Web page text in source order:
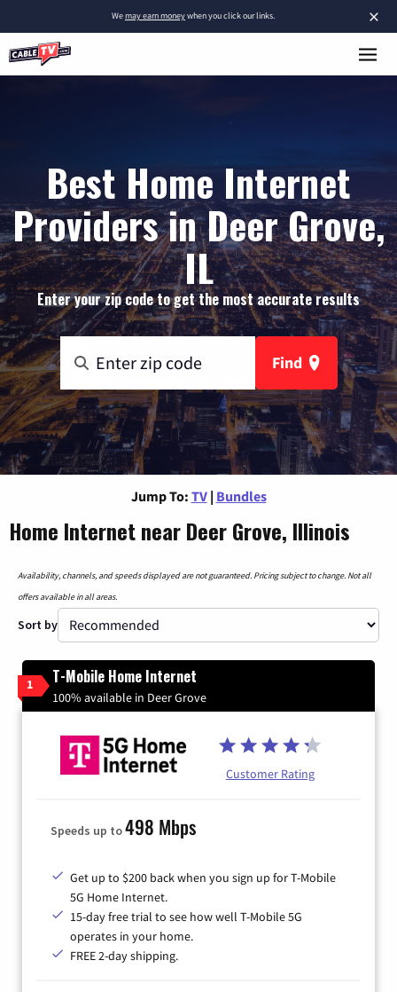
×
Wemay earn moneywhen you click our links.
Best Home Internet
Providers in Deer Grove,
IL
Enter your zip code to get the most accurate results
Find
Jump To: TV | Bundles
Home Internet near Deer Grove, Illinois
Availability, channels, and speeds displayed are not guaranteed. Pricing subject to change. Not all
offers available in all areas.
Sort by
1 T-Mobile Home Internet
100% available in Deer Grove
Customer Rating
Speeds up to498 Mbps
Get up to $200 back when you sign up for T-Mobile
5G Home Internet.
15-day free trial to see how well T-Mobile 5G
operates in your home.
FREE 2-day shipping.